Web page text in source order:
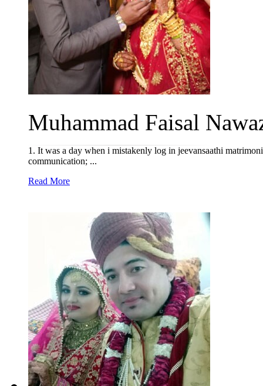
Muhammad Faisal
1. It was a day when i mistakenly log in jeevansaathi
communication; ...
Read More